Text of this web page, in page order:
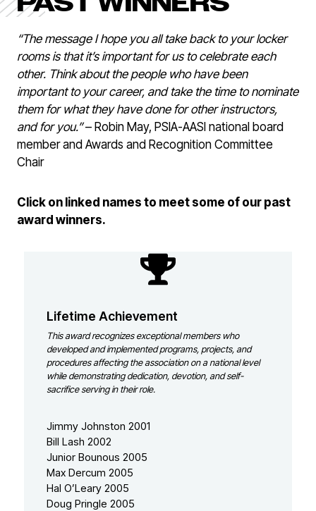
“The message I hope you all take back to your locker
rooms is that it’s important for us to celebrate each
other. Think about the people who have been
important to your career, and take the time to nominate
them for what they have done for other instructors,
and for you.”– Robin May, PSIA-AASI national board
member and Awards and Recognition Committee
Chair
Click on linked names to meet some of our past
award winners.
Lifetime Achievement
This award recognizes exceptional members who
developed and implemented programs, projects, and
procedures affecting the association on a national level
while demonstrating dedication, devotion, and self-
sacrifice serving in their role.
Jimmy Johnston 2001
Bill Lash 2002
Junior Bounous 2005
Max Dercum 2005
Hal O’Leary 2005
Doug Pringle 2005